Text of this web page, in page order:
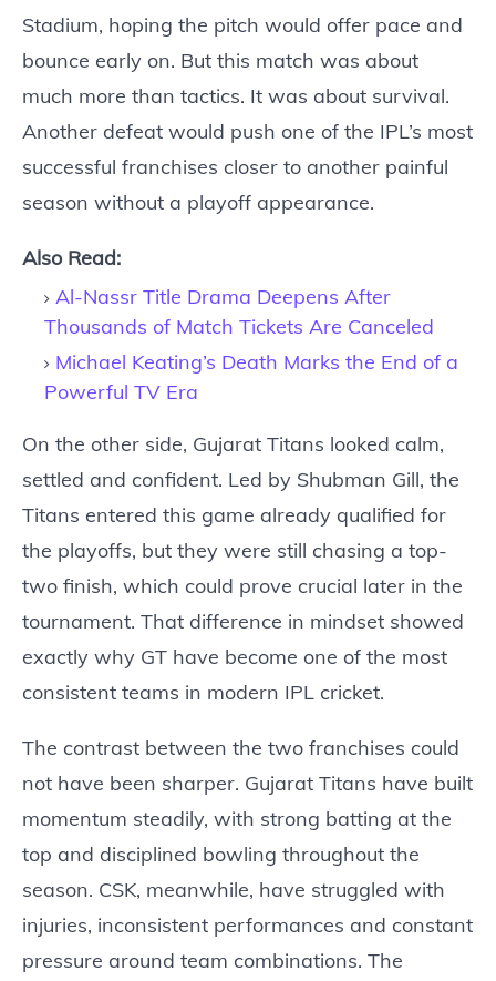
Stadium, hoping the pitch would offer pace and
bounce early on. But this match was about
much more than tactics. It was about survival.
Another defeat would push one of the IPL’s most
successful franchises closer to another painful
season without a playoff appearance.
Also Read:
Al-Nassr Title Drama Deepens After
Thousands of Match Tickets Are Canceled
Michael Keating’s Death Marks the End of a
Powerful TV Era
On the other side, Gujarat Titans looked calm,
settled and confident. Led by Shubman Gill, the
Titans entered this game already qualified for
the playoffs, but they were still chasing a top-
two finish, which could prove crucial later in the
tournament. That difference in mindset showed
exactly why GT have become one of the most
consistent teams in modern IPL cricket.
The contrast between the two franchises could
not have been sharper. Gujarat Titans have built
momentum steadily, with strong batting at the
top and disciplined bowling throughout the
season. CSK, meanwhile, have struggled with
injuries, inconsistent performances and constant
pressure around team combinations. The